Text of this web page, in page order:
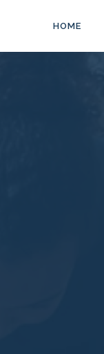
HOME